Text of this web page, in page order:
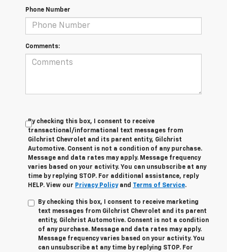
Phone Number
Comments:
By checking this box, I consent to receive
transactional/informational text messages from
Gilchrist Chevrolet and its parent entity, Gilchrist
Automotive. Consent is not a condition of any purchase.
Message and data rates may apply. Message frequency
varies based on your activity. You can unsubscribe at any
time by replying STOP. For additional assistance, reply
HELP. View our Privacy Policyand Terms of Service.
By checking this box, I consent to receive marketing
text messages from Gilchrist Chevrolet and its parent
entity, Gilchrist Automotive. Consent is not a condition
of any purchase. Message and data rates may apply.
Message frequency varies based on your activity. You
can unsubscribe at any time by replying STOP. For